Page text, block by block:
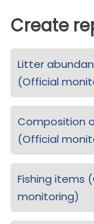
Create
Litter
(Official
Composition
(Official
Fishing items
monitoring)